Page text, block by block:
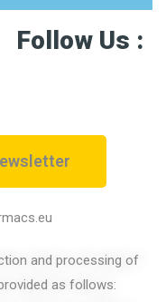
Follow Us :
and processing of
as follows: